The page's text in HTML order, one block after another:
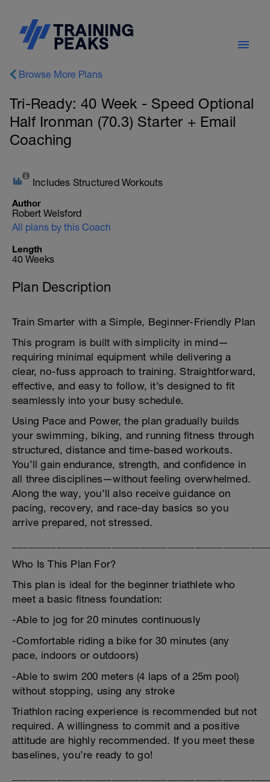
Browse More Plans
Tri-Ready: 40 Week - Speed Optional
Half Ironman (70.3) Starter + Email
Coaching
Includes Structured Workouts
Author
Robert Welsford
All plans by this Coach
Length
40 Weeks
Plan Description
Train Smarter with a Simple, Beginner-Friendly Plan
This program is built with simplicity in mind—
requiring minimal equipment while delivering a
clear, no-fuss approach to training. Straightforward,
effective, and easy to follow, it’s designed to fit
seamlessly into your busy schedule.
Using Pace and Power, the plan gradually builds
your swimming, biking, and running fitness through
structured, distance and time-based workouts.
You’ll gain endurance, strength, and confidence in
all three disciplines—without feeling overwhelmed.
Along the way, you’ll also receive guidance on
pacing, recovery, and race-day basics so you
arrive prepared, not stressed.
Who Is This Plan For?
This plan is ideal for the beginner triathlete who
meet a basic fitness foundation:
-Able to jog for 20 minutes continuously
-Comfortable riding a bike for 30 minutes (any
pace, indoors or outdoors)
-Able to swim 200 meters (4 laps of a 25m pool)
without stopping, using any stroke
Triathlon racing experience is recommended but not
required. A willingness to commit and a positive
attitude are highly recommended. If you meet these
baselines, you’re ready to go!